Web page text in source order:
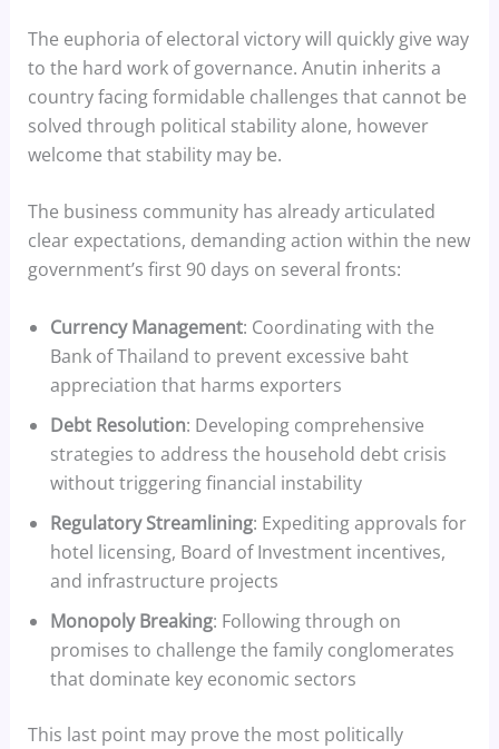
The euphoria of electoral victory will quickly give way
to the hard work of governance. Anutin inherits a
country facing formidable challenges that cannot be
solved through political stability alone, however
welcome that stability may be.
The business community has already articulated
clear expectations, demanding action within the new
government’s first 90 days on several fronts:
Currency Management: Coordinating with the
Bank of Thailand to prevent excessive baht
appreciation that harms exporters
Debt Resolution: Developing comprehensive
strategies to address the household debt crisis
without triggering financial instability
Regulatory Streamlining: Expediting approvals for
hotel licensing, Board of Investment incentives,
and infrastructure projects
Monopoly Breaking: Following through on
promises to challenge the family conglomerates
that dominate key economic sectors
This last point may prove the most politically